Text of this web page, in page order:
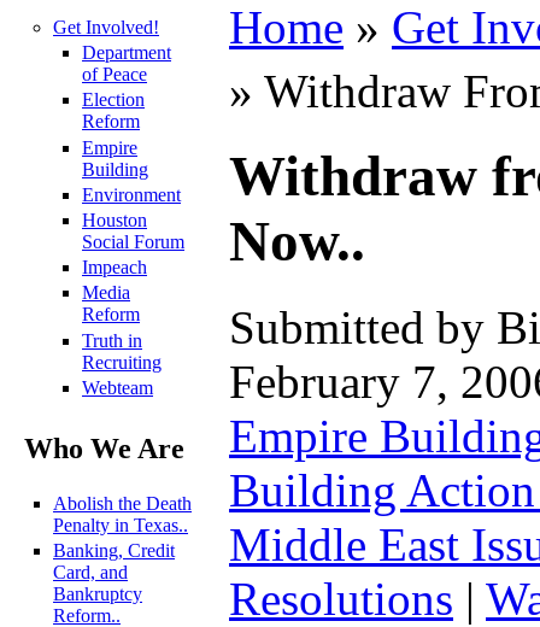
Get Involved!
Department
of Peace
Election
Reform
Empire
Building
Environment
Houston
Social Forum
Impeach
Media
Reform
Truth in
Recruiting
Webteam
Who We Are
Abolish the Death
Penalty in Texas..
Banking, Credit
Card, and
Bankruptcy
Reform..
Home » Get
» Withdraw
Withdraw
Now..
Submitted by
February 7,
Empire
Building
Middle East
Resolutions |